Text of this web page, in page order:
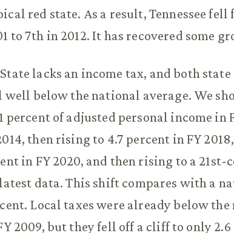
red state. As a result, Tennessee
to 7th in 2012. It has recovered some
lacks an income tax, and both
below the national average. We
of adjusted personal income in
then rising to 4.7 percent in FY
in FY 2020, and then rising to a 21st-
data. This shift compares with a
Local taxes were already below
2009, but they fell off a cliff to only